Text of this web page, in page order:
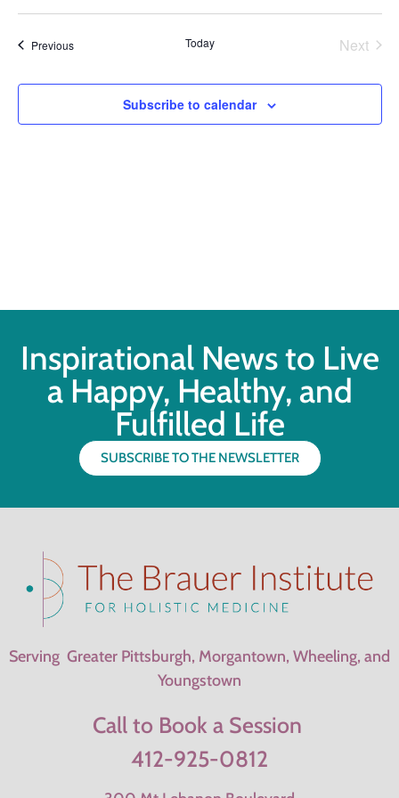
and
Views
date.
PreviousEvents Today Next
Subscribe to calendar
Inspirational News to Live
a Happy, Healthy, and
Fulfilled Life
SUBSCRIBE TO THE NEWSLETTER
Serving Greater Pittsburgh, Morgantown, Wheeling, and
Youngstown
Call to Book a Session
412-925-0812